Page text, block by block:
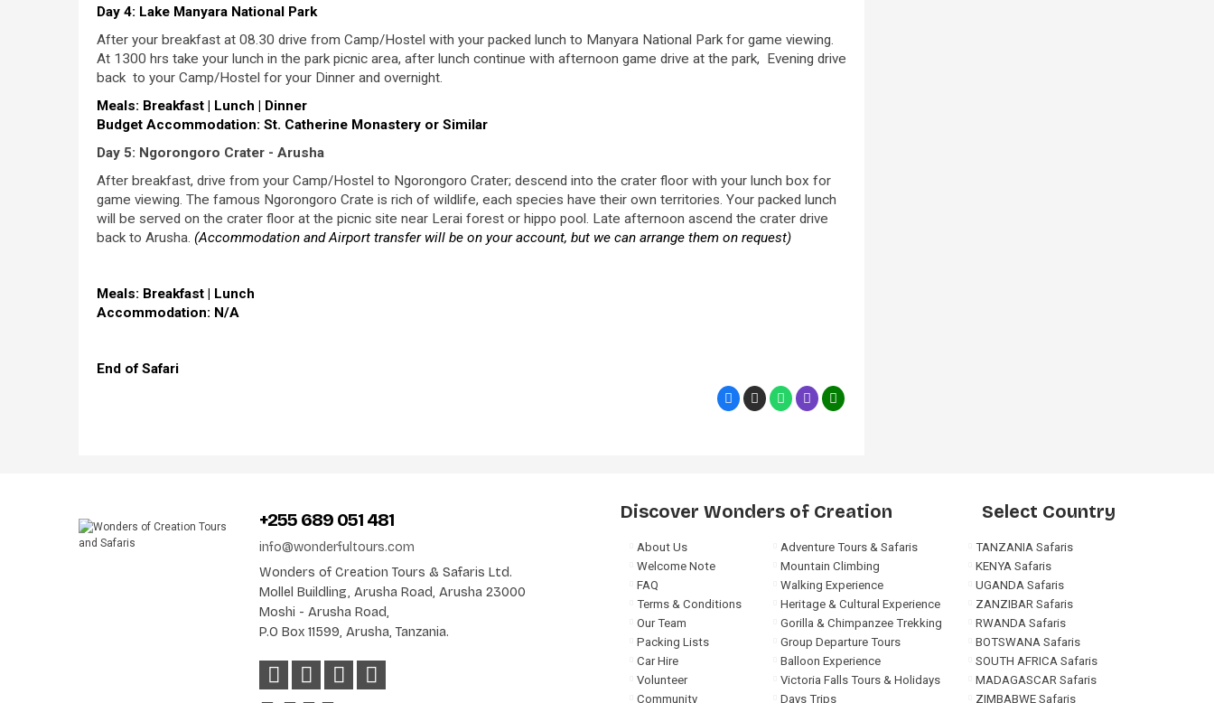
Day 4: Lake Manyara National Park
After your breakfast at 08.30 drive from Camp/Hostel with your packed lunch to Manyara National Park for game viewing.
At 1300 hrs take your lunch in the park picnic area, after lunch continue with afternoon game drive at the park, Evening drive
back to your Camp/Hostel for your Dinner and overnight.
Meals: Breakfast | Lunch | Dinner
Budget Accommodation: St. Catherine Monastery or Similar
Day 5: Ngorongoro Crater - Arusha
After breakfast, drive from your Camp/Hostel to Ngorongoro Crater; descend into the crater floor with your lunch box for
game viewing. The famous Ngorongoro Crate is rich of wildlife, each species have their own territories. Your packed lunch
will be served on the crater floor at the picnic site near Lerai forest or hippo pool. Late afternoon ascend the crater drive
back to Arusha. (Accommodation and Airport transfer will be on your account, but we can arrange them on request)
Meals: Breakfast | Lunch
Accommodation: N/A
End of Safari
+255 689 051 481
info@wonderfultours.com
Wonders of Creation Tours & Safaris Ltd.
Mollel Buildling, Arusha Road, Arusha 23000
Moshi - Arusha Road,
P.O Box 11599, Arusha, Tanzania.
Discover Wonders of Creation
About Us
Welcome Note
FAQ
Terms & Conditions
Our Team
Packing Lists
Car Hire
Volunteer
Community
Adventure Tours & Safaris
Mountain Climbing
Walking Experience
Heritage & Cultural Experience
Gorilla & Chimpanzee Trekking
Group Departure Tours
Balloon Experience
Victoria Falls Tours & Holidays
Days Trips
Select Country
TANZANIA Safaris
KENYA Safaris
UGANDA Safaris
ZANZIBAR Safaris
RWANDA Safaris
BOTSWANA Safaris
SOUTH AFRICA Safaris
MADAGASCAR Safaris
ZIMBABWE Safaris